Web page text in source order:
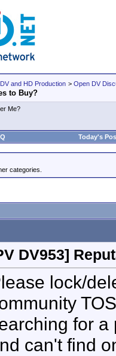
and HD Production > Open DV
to Buy?
Me?
Today's
categories.
DV953]
lock/
for a
can't find